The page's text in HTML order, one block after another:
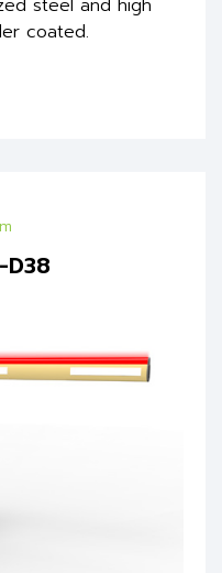
steel and high
coated.